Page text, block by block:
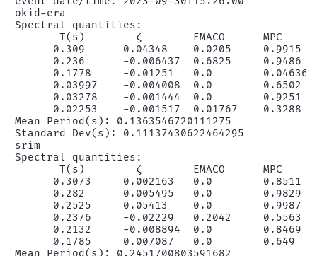
okid-era
Spectral quantities:
T(s)        ζ        EMACO      MPC
0.309      0.04348    0.0205     0.9915
0.236      -0.006437  0.6825     0.9486
0.1778     -0.01251   0.0        0.04636
0.03997    -0.004008  0.0        0.6502
0.03278    -0.001444  0.0        0.9251
0.02253    -0.001517  0.01767    0.3288
Mean Period(s): 0.1363546720111275
Standard Dev(s): 0.11137430622464295
srim
Spectral quantities:
T(s)        ζ        EMACO      MPC
0.3073     0.002163   0.0        0.8511
0.282      0.005495   0.0        0.9829
0.2525     0.05413    0.0        0.9987
0.2376     -0.02229   0.2042     0.5563
0.2132     -0.008894  0.0        0.8469
0.1785     0.007087   0.0        0.649
Mean Period(s): 0.2451700803591682